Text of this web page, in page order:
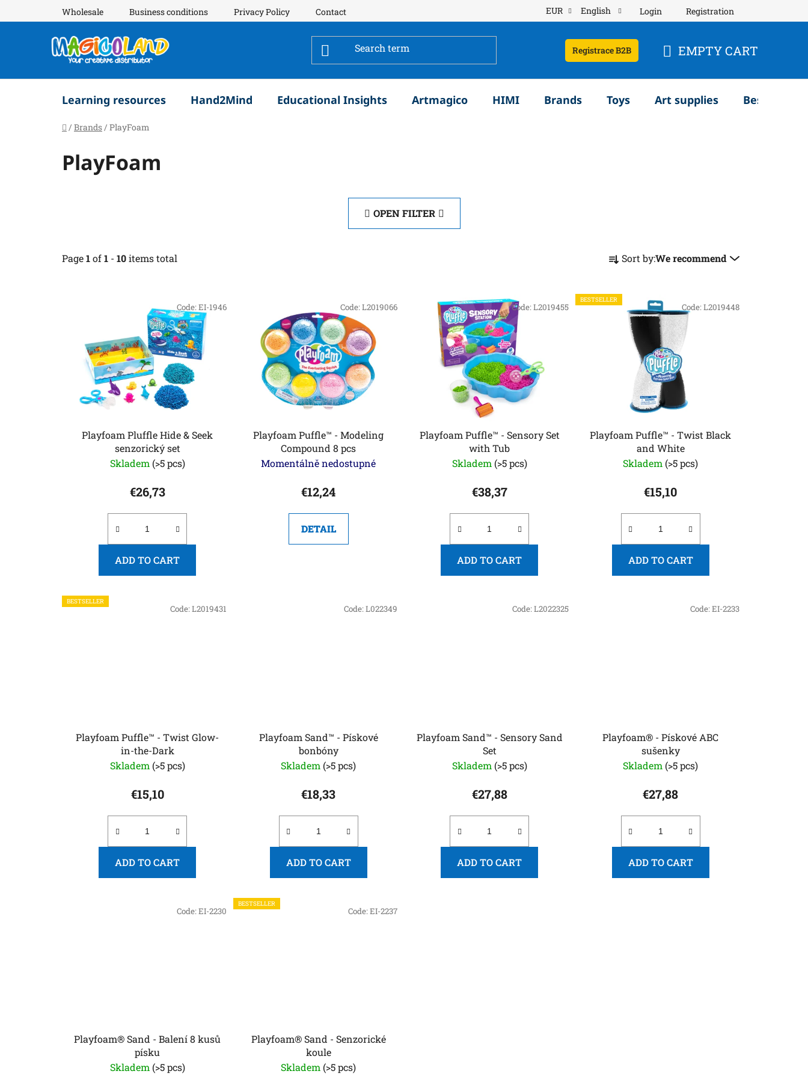
to
Wholesale Business conditions Privacy Policy Contact EUR English Login Registration
Registrace B2B
CART
EMPTY CART
Learning resources Hand2Mind Educational Insights Artmagico HIMI Brands Toys Art supplies Bestsellery
Home
/ Brands / PlayFoam
PlayFoam
OPEN FILTER
Page1of1 - 10items total r
d
u
n
Sort by:We recommend
Playfoam Pluffle Hide & Seek
senzorický set
Skladem (>5 pcs)
€26,73
ADD TO CART
Code:EI-1946
Playfoam Puffle™ - Modeling
Compound 8 pcs
Momentálně nedostupné
€12,24
DETAIL
Code:L2019066
Playfoam Puffle™ - Sensory Set
with Tub
Skladem (>5 pcs)
€38,37
ADD TO CART
Code:L2019455
BESTSELLER
Playfoam Puffle™ - Twist Black
and White
Skladem (>5 pcs)
€15,10
ADD TO CART
Code:L2019448
BESTSELLER
Playfoam Puffle™ - Twist Glow-
in-the-Dark
Skladem (>5 pcs)
€15,10
ADD TO CART
Code:L2019431
Playfoam Sand™ - Pískové
bonbóny
Skladem (>5 pcs)
€18,33
ADD TO CART
Code:L022349
Playfoam Sand™ - Sensory Sand
Set
Skladem (>5 pcs)
€27,88
ADD TO CART
Code:L2022325
Playfoam® - Pískové ABC
sušenky
Skladem (>5 pcs)
€27,88
ADD TO CART
Code:EI-2233
Playfoam® Sand - Balení 8 kusů
písku
Skladem (>5 pcs)
Code:EI-2230
BESTSELLER
Playfoam® Sand - Senzorické
koule
Skladem (>5 pcs)
Code:EI-2237